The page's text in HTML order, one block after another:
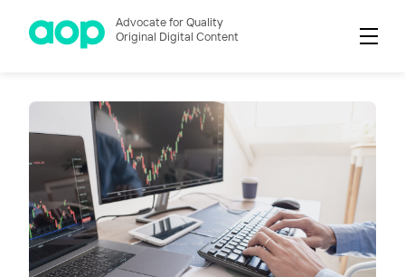
Advocate for Quality
Original Digital Content